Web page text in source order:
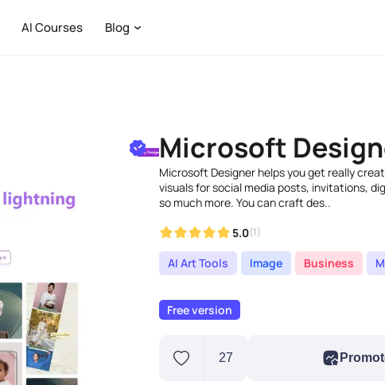
AI Courses Blog
Microsoft
Microsoft Designer helps you get really
visuals for social media posts, invitations,
so much more. You can craft des..
5.0(1)
AI Art Tools Image Business
Free version
27